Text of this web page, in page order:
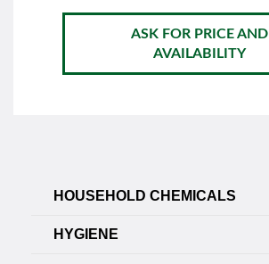
ASK FOR PRICE AND
AVAILABILITY
HOUSEHOLD CHEMICALS
HYGIENE